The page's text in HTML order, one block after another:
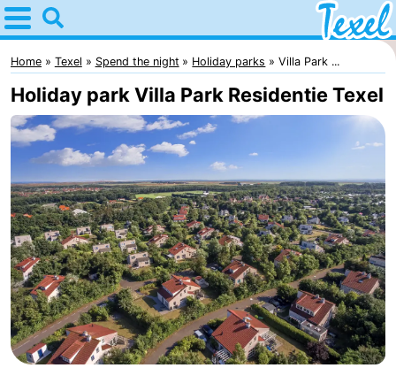
Home
Texel
Tips
For
kids
Villages
-
Den
Burg
-
Den
Hoorn
-
De
-
Home Texel Spend the night Holiday parks Villa Park ...
Holiday park Villa Park Residentie Texel